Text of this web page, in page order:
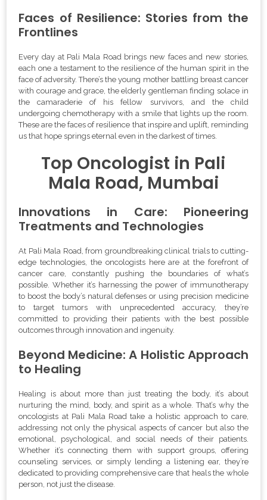
Faces of Resilience: Stories from the
Frontlines
Every day at Pali Mala Road brings new faces and new stories,
each one a testament to the resilience of the human spirit in the
face of adversity. There’s the young mother battling breast cancer
with courage and grace, the elderly gentleman finding solace in
the camaraderie of his fellow survivors, and the child
undergoing chemotherapy with a smile that lights up the room.
These are the faces of resilience that inspire and uplift, reminding
us that hope springs eternal even in the darkest of times.
Top Oncologist in Pali
Mala Road, Mumbai
Innovations in Care: Pioneering
Treatments and Technologies
At Pali Mala Road, from groundbreaking clinical trials to cutting-
edge technologies, the oncologists here are at the forefront of
cancer care, constantly pushing the boundaries of what’s
possible. Whether it’s harnessing the power of immunotherapy
to boost the body’s natural defenses or using precision medicine
to target tumors with unprecedented accuracy, they’re
committed to providing their patients with the best possible
outcomes through innovation and ingenuity.
Beyond Medicine: A Holistic Approach
to Healing
Healing is about more than just treating the body, it’s about
nurturing the mind, body, and spirit as a whole. That’s why the
oncologists at Pali Mala Road take a holistic approach to care,
addressing not only the physical aspects of cancer but also the
emotional, psychological, and social needs of their patients.
Whether it’s connecting them with support groups, offering
counseling services, or simply lending a listening ear, they’re
dedicated to providing comprehensive care that heals the whole
person, not just the disease.